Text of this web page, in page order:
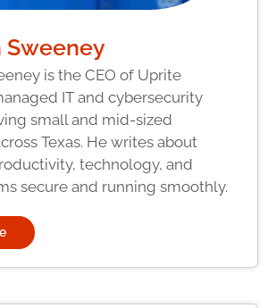
Sweeney
is the CEO of Uprite
IT and cybersecurity
small and mid-sized
Texas. He writes about
technology, and
secure and running smoothly.